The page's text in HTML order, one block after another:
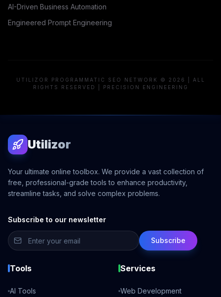
AI-Driven Business Automation
Engineered Prompt Engineering
UTILIZOR PROGRAMMATIC SEO NETWORK © 2026 | ALL
RIGHTS RESERVED | PRECISION ENGINEERING
Utilizor
Your ultimate online toolbox. We provide a vast collection of
free, professional-grade tools to enhance productivity,
streamline tasks, and solve complex problems.
Subscribe to our newsletter
Subscribe
Tools
AI Tools
Services
Web Development